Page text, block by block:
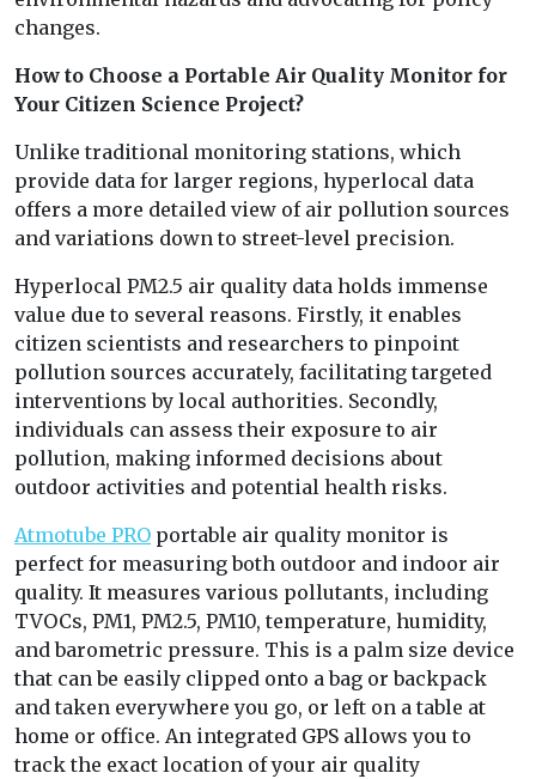
changes.
How to Choose a Portable Air Quality Monitor for
Your Citizen Science Project?
Unlike traditional monitoring stations, which
provide data for larger regions, hyperlocal data
offers a more detailed view of air pollution sources
and variations down to street-level precision.
Hyperlocal PM2.5 air quality data holds immense
value due to several reasons. Firstly, it enables
citizen scientists and researchers to pinpoint
pollution sources accurately, facilitating targeted
interventions by local authorities. Secondly,
individuals can assess their exposure to air
pollution, making informed decisions about
outdoor activities and potential health risks.
Atmotube PRO portable air quality monitor is
perfect for measuring both outdoor and indoor air
quality. It measures various pollutants, including
TVOCs, PM1, PM2.5, PM10, temperature, humidity,
and barometric pressure. This is a palm size device
that can be easily clipped onto a bag or backpack
and taken everywhere you go, or left on a table at
home or office. An integrated GPS allows you to
track the exact location of your air quality